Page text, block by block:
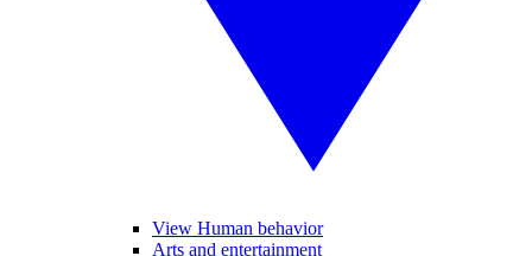
View Human behavior
Arts and entertainment